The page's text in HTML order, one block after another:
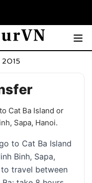
Cat Ba Island or
Sapa, Hanoi.
to Cat Ba Island
Binh, Sapa,
travel between